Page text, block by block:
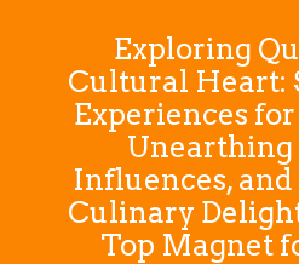
Exploring
Cultural Heart:
Experiences
Influences,
Culinary
Top Magnet